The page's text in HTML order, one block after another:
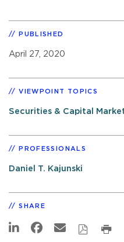
PUBLISHED
April 27, 2020
VIEWPOINT TOPICS
Securities & Capital
PROFESSIONALS
Daniel T. Kajunski
SHARE